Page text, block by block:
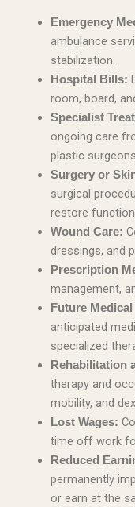
Emergency
ambulance
stabilization.
Hospital Bills:
room, board,
Specialist
ongoing care
plastic
Surgery or
surgical
restore
Wound Care:
dressings, and
Prescription
management,
Future
anticipated
specialized
Rehabilitation
therapy and
mobility, and
Lost Wages:
time off work
Reduced
permanently
or earn at the